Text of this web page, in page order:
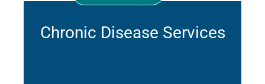
Chronic Disease Services